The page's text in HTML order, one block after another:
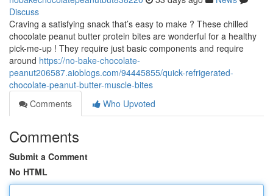
Discuss
Craving a satisfying snack that’s easy to make ? These chilled
chocolate peanut butter protein bites are wonderful for a healthy
pick-me-up ! They require just basic components and require
around https://no-bake-chocolate-
peanut206587.aioblogs.com/94445855/quick-refrigerated-
chocolate-peanut-butter-muscle-bites
Comments
Who Upvoted
Comments
Submit a Comment
No HTML